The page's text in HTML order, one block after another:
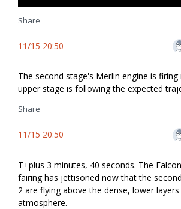
Share
11/15 20:50
The second stage's Merlin engine is
upper stage is following the expected
Share
11/15 20:50
T+plus 3 minutes, 40 seconds. The
fairing has jettisoned now that the
2 are flying above the dense, lower
atmosphere.